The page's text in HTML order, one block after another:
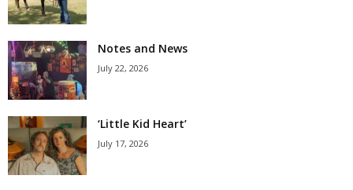
Notes and News
July 22, 2026
‘Little Kid Heart’
July 17, 2026